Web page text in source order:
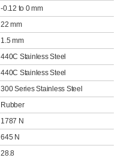
-0.12 to 0 mm
22 mm
1.5 mm
440C Stainless Steel
440C Stainless Steel
300 Series Stainless Steel
Rubber
1787 N
645 N
28.8